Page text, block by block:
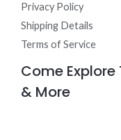
Privacy Policy
Shipping Details
Terms of Service
Come
& More